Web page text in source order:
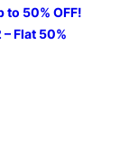
to 50% OFF!
Flat 50%